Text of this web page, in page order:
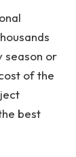
season or
of the
best